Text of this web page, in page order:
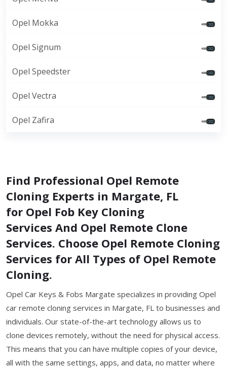
Opel Mokka
Opel Signum
Opel Speedster
Opel Vectra
Opel Zafira
Find Professional Opel Remote
Cloning Experts in Margate, FL
for Opel Fob Key Cloning
Services And Opel Remote Clone
Services. Choose Opel Remote Cloning
Services for All Types of Opel Remote
Cloning.
Opel Car Keys & Fobs Margate specializes in providing Opel
car remote cloning services in Margate, FL to businesses and
individuals. Our state-of-the-art technology allows us to
clone devices remotely, without the need for physical access.
This means that you can have multiple copies of your device,
all with the same settings, apps, and data, no matter where